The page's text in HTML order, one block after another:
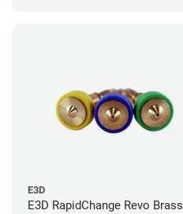
E3D
E3D RapidChange Revo Brass